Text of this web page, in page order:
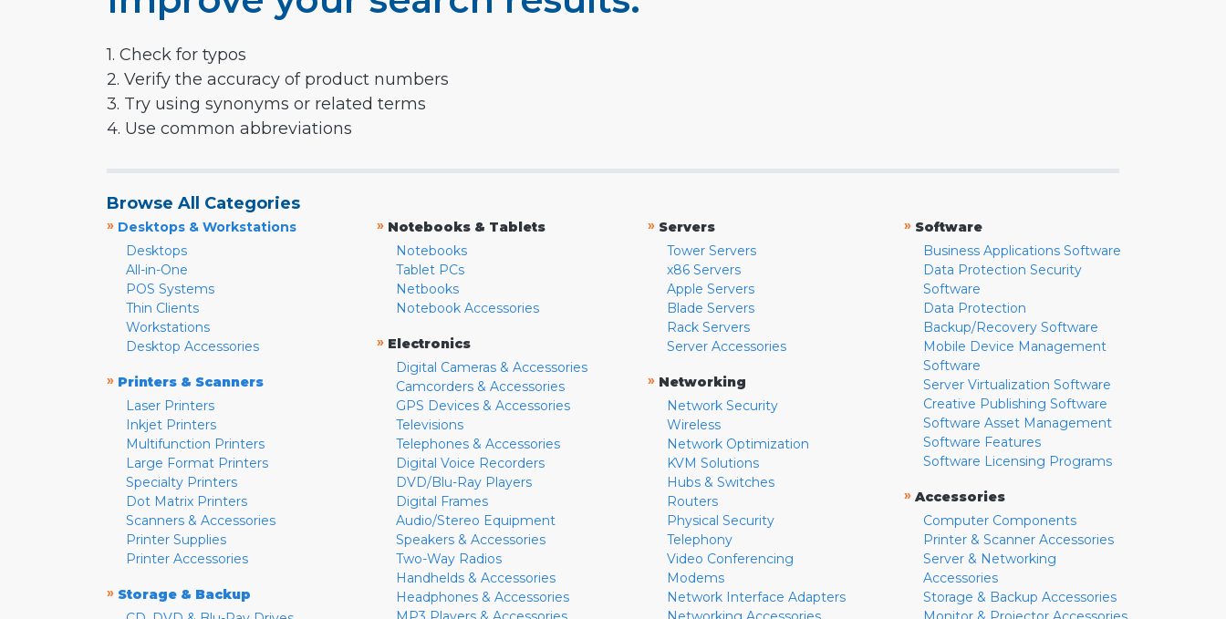
1. Check for typos
2. Verify the accuracy of product numbers
3. Try using synonyms or related terms
4. Use common abbreviations
Browse All Categories
» Desktops & Workstations
Desktops
All-in-One
POS Systems
Thin Clients
Workstations
Desktop Accessories
» Printers & Scanners
Laser Printers
Inkjet Printers
Multifunction Printers
Large Format Printers
Specialty Printers
Dot Matrix Printers
Scanners & Accessories
Printer Supplies
Printer Accessories
» Storage & Backup
» Notebooks & Tablets
Notebooks
Tablet PCs
Netbooks
Notebook Accessories
» Electronics
Digital Cameras & Accessories
Camcorders & Accessories
GPS Devices & Accessories
Televisions
Telephones & Accessories
Digital Voice Recorders
DVD/Blu-Ray Players
Digital Frames
Audio/Stereo Equipment
Speakers & Accessories
Two-Way Radios
Handhelds & Accessories
Headphones & Accessories
» Servers
Tower Servers
x86 Servers
Apple Servers
Blade Servers
Rack Servers
Server Accessories
» Networking
Network Security
Wireless
Network Optimization
KVM Solutions
Hubs & Switches
Routers
Physical Security
Telephony
Video Conferencing
Modems
Network Interface Adapters
» Software
Business Applications Software
Data Protection Security
Software
Data Protection
Backup/Recovery Software
Mobile Device Management
Software
Server Virtualization Software
Creative Publishing Software
Software Asset Management
Software Features
Software Licensing Programs
» Accessories
Computer Components
Printer & Scanner Accessories
Server & Networking
Accessories
Storage & Backup Accessories